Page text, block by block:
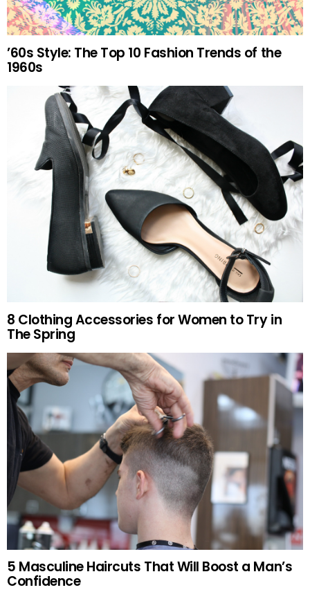
’60s Style: The Top 10 Fashion Trends of the
1960s
8 Clothing Accessories for Women to Try in
The Spring
5 Masculine Haircuts That Will Boost a Man’s
Confidence